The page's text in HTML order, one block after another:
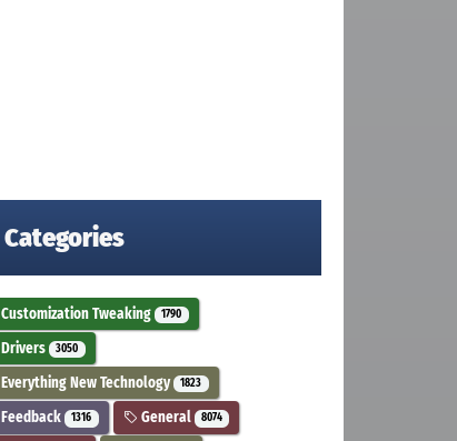
Categories
Customization Tweaking 1790
Drivers 3050
Everything New Technology 1823
Feedback 1316 General 8074